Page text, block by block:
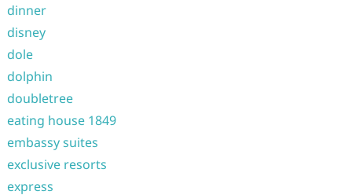
dinner
disney
dole
dolphin
doubletree
eating house 1849
embassy suites
exclusive resorts
express